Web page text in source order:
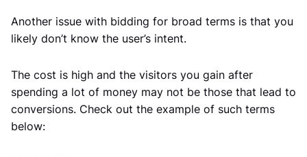
Another issue with bidding for broad terms is that you
likely don’t know the user’s intent.
The cost is high and the visitors you gain after
spending a lot of money may not be those that lead to
conversions. Check out the example of such terms
below: